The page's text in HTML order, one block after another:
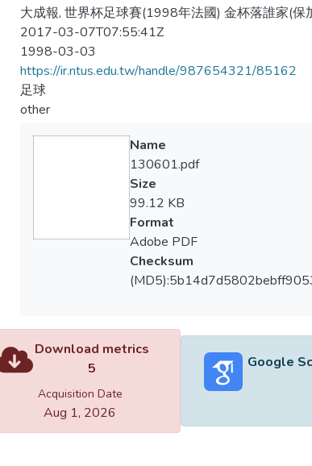
大成報, 世界杯足球賽(1998年法國) 金杯落誰家(保
2017-03-07T07:55:41Z
1998-03-03
https://ir.ntus.edu.tw/handle/987654321/85162
足球
other
Name
130601.pdf
Size
99.12 KB
Format
Adobe PDF
Checksum
Download metrics
5
Acquisition Date
Aug 1, 2026
Google